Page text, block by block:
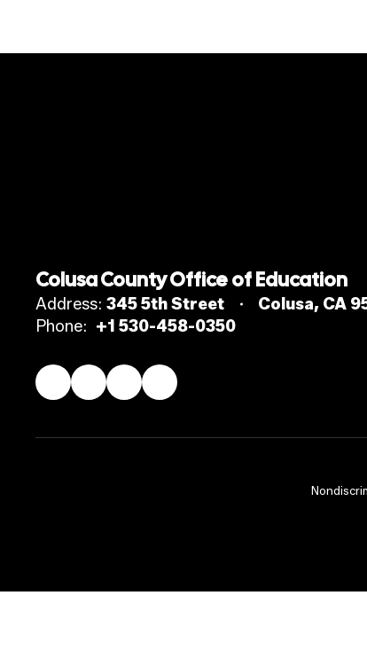
Colusa County Office of Education
Address: 345 5th Street
Colusa, CA
Phone: +1 530-458-0350